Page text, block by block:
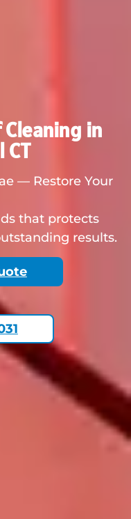
in
CT
— Restore Your
that protects
results.